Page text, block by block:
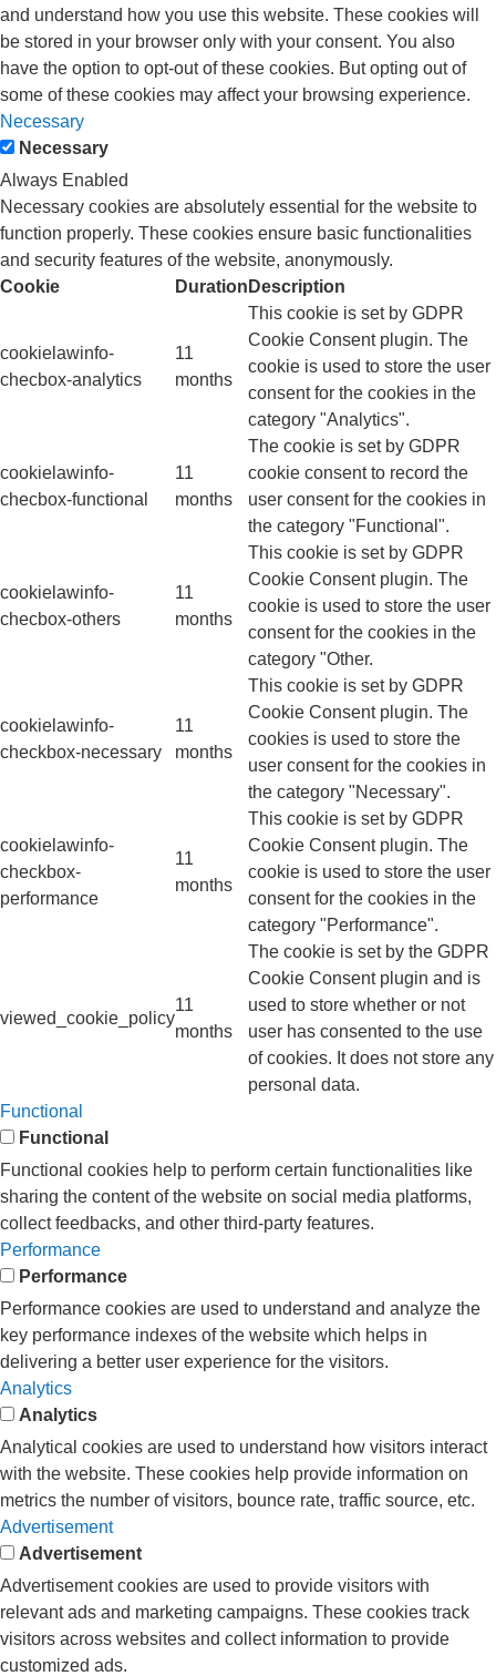
and understand how you use this website. These cookies will
be stored in your browser only with your consent. You also
have the option to opt-out of these cookies. But opting out of
some of these cookies may affect your browsing experience.
Necessary
Necessary
Always Enabled
Necessary cookies are absolutely essential for the website to
function properly. These cookies ensure basic functionalities
and security features of the website, anonymously.
Cookie
Duration Description
cookielawinfo-
checbox-analytics
11
months
This cookie is set by GDPR
Cookie Consent plugin. The
cookie is used to store the user
consent for the cookies in the
category "Analytics".
cookielawinfo-
checbox-functional
11
months
The cookie is set by GDPR
cookie consent to record the
user consent for the cookies in
the category "Functional".
cookielawinfo-
checbox-others
11
months
This cookie is set by GDPR
Cookie Consent plugin. The
cookie is used to store the user
consent for the cookies in the
category "Other.
cookielawinfo-
checkbox-necessary
11
months
This cookie is set by GDPR
Cookie Consent plugin. The
cookies is used to store the
user consent for the cookies in
the category "Necessary".
cookielawinfo-
checkbox-
performance
11
months
This cookie is set by GDPR
Cookie Consent plugin. The
cookie is used to store the user
consent for the cookies in the
category "Performance".
viewed_cookie_policy
11
months
The cookie is set by the GDPR
Cookie Consent plugin and is
used to store whether or not
user has consented to the use
of cookies. It does not store any
personal data.
Functional
Functional
Functional cookies help to perform certain functionalities like
sharing the content of the website on social media platforms,
collect feedbacks, and other third-party features.
Performance
Performance
Performance cookies are used to understand and analyze the
key performance indexes of the website which helps in
delivering a better user experience for the visitors.
Analytics
Analytics
Analytical cookies are used to understand how visitors interact
with the website. These cookies help provide information on
metrics the number of visitors, bounce rate, traffic source, etc.
Advertisement
Advertisement
Advertisement cookies are used to provide visitors with
relevant ads and marketing campaigns. These cookies track
visitors across websites and collect information to provide
customized ads.